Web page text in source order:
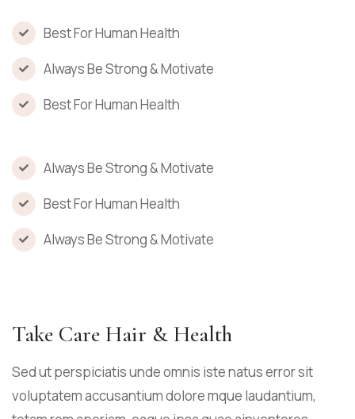
Best For Human Health
Always Be Strong & Motivate
Best For Human Health
Always Be Strong & Motivate
Best For Human Health
Always Be Strong & Motivate
Take Care Hair & Health
Sed ut perspiciatis unde omnis iste natus error sit
voluptatem accusantium dolore mque laudantium,